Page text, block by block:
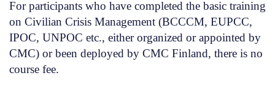
For participants who have completed the basic training
on Civilian Crisis Management (BCCCM, EUPCC,
IPOC, UNPOC etc., either organized or appointed by
CMC) or been deployed by CMC Finland, there is no
course fee.